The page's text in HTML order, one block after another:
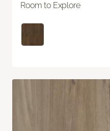
Room to Explore